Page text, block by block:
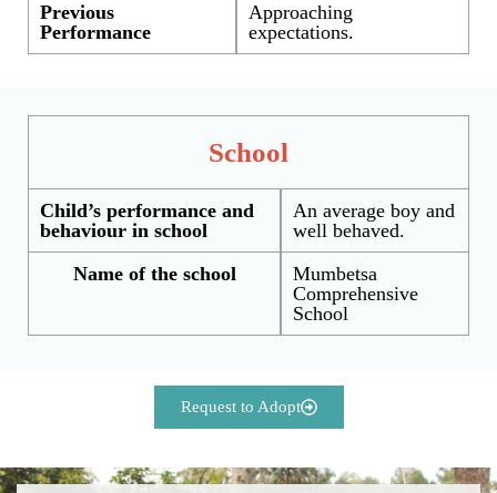
Previous
Performance
Approaching
expectations.
School
Child’s performance and
behaviour in school
An average boy and
well behaved.
Name of the school
Mumbetsa
Comprehensive
School
Request to Adopt